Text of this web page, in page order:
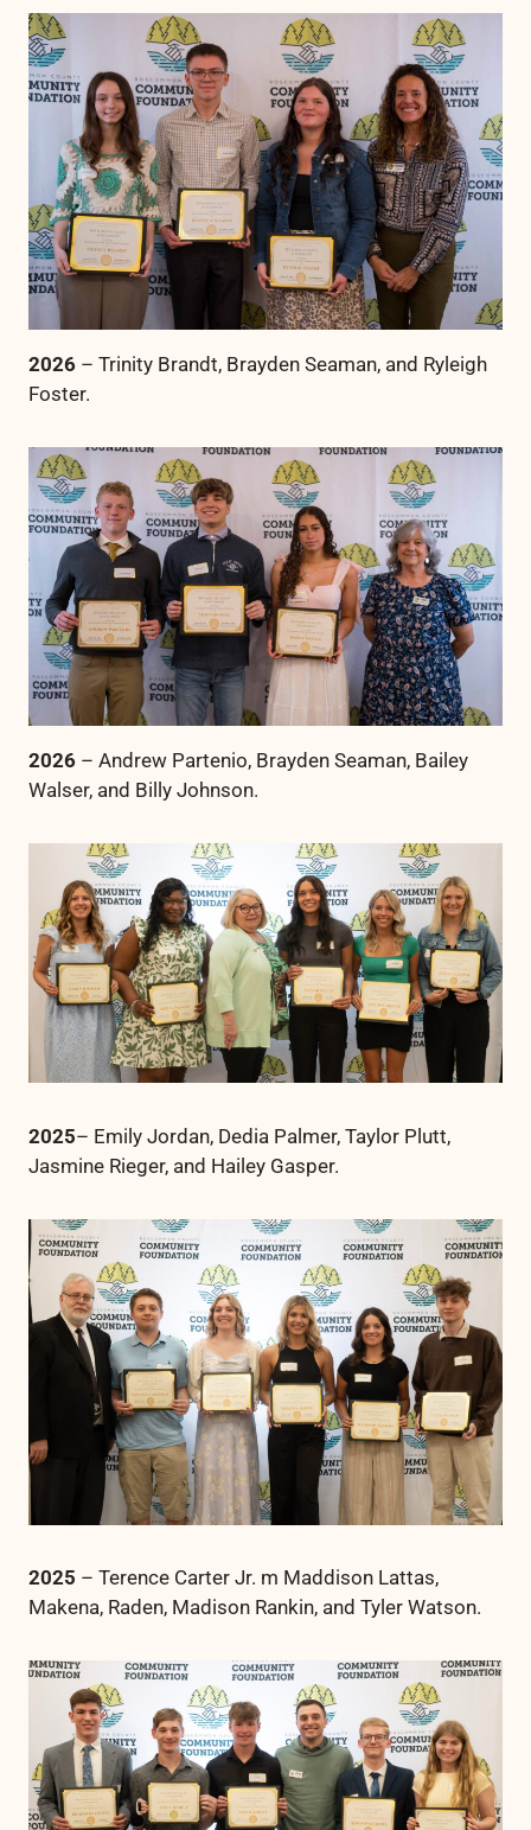
2026 – Trinity Brandt, Brayden Seaman, and Ryleigh
Foster.
2026 – Andrew Partenio, Brayden Seaman, Bailey
Walser, and Billy Johnson.
2025– Emily Jordan, Dedia Palmer, Taylor Plutt,
Jasmine Rieger, and Hailey Gasper.
2025 – Terence Carter Jr. m Maddison Lattas,
Makena, Raden, Madison Rankin, and Tyler Watson.